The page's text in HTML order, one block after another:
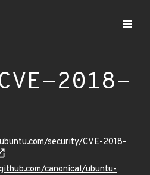
2018-
security/CVE-2018-
canonical/ubuntu-